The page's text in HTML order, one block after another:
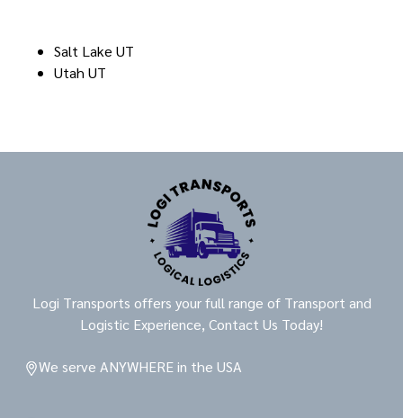
Salt Lake UT
Utah UT
Logi Transports offers your full range of Transport and
Logistic Experience, Contact Us Today!
We serve ANYWHERE in the USA